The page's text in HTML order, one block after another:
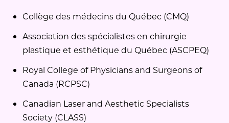
Collège des médecins du Québec (CMQ)
Association des spécialistes en chirurgie
plastique et esthétique du Québec (ASCPEQ)
Royal College of Physicians and Surgeons of
Canada (RCPSC)
Canadian Laser and Aesthetic Specialists
Society (CLASS)